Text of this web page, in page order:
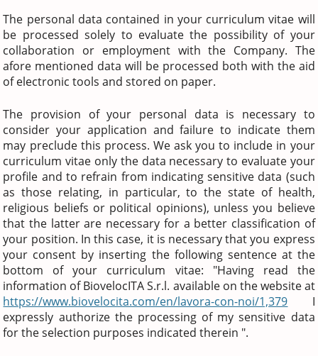
The personal data contained in your curriculum vitae will
be processed solely to evaluate the possibility of your
collaboration or employment with the Company. The
afore mentioned data will be processed both with the aid
of electronic tools and stored on paper.
The provision of your personal data is necessary to
consider your application and failure to indicate them
may preclude this process. We ask you to include in your
curriculum vitae only the data necessary to evaluate your
profile and to refrain from indicating sensitive data (such
as those relating, in particular, to the state of health,
religious beliefs or political opinions), unless you believe
that the latter are necessary for a better classification of
your position. In this case, it is necessary that you express
your consent by inserting the following sentence at the
bottom of your curriculum vitae: "Having read the
information of BiovelocITA S.r.l. available on the website at
https://www.biovelocita.com/en/lavora-con-noi/1,379 I
expressly authorize the processing of my sensitive data
for the selection purposes indicated therein ".